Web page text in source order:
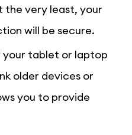
the very least, your
will be secure.
your tablet or laptop
older devices or
you to provide